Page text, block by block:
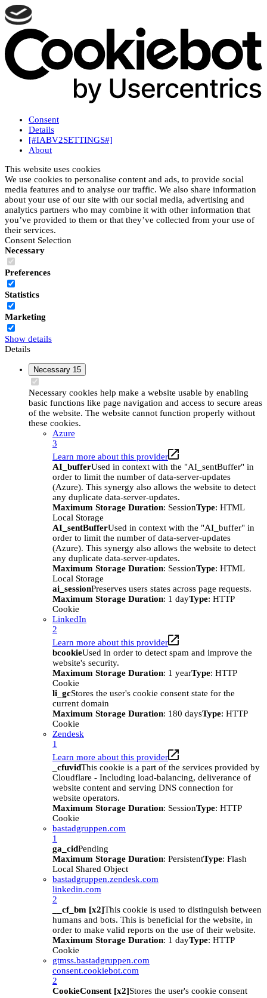
Consent
Details
[#IABV2SETTINGS#]
About
This website uses cookies
We use cookies to personalise content and ads, to provide social
media features and to analyse our traffic. We also share information
about your use of our site with our social media, advertising and
analytics partners who may combine it with other information that
you’ve provided to them or that they’ve collected from your use of
their services.
Consent Selection
Necessary
Preferences
Statistics
Marketing
Show details
Details
Necessary 15
Necessary cookies help make a website usable by enabling
basic functions like page navigation and access to secure areas
of the website. The website cannot function properly without
these cookies.
Azure
3
Learn more about this provider
AI_bufferUsed in context with the "AI_sentBuffer" in
order to limit the number of data-server-updates
(Azure). This synergy also allows the website to detect
any duplicate data-server-updates.
Maximum Storage Duration: SessionType: HTML
Local Storage
AI_sentBufferUsed in context with the "AI_buffer" in
order to limit the number of data-server-updates
(Azure). This synergy also allows the website to detect
any duplicate data-server-updates.
Maximum Storage Duration: SessionType: HTML
Local Storage
ai_sessionPreserves users states across page requests.
Maximum Storage Duration: 1 dayType: HTTP
Cookie
LinkedIn
2
Learn more about this provider
bcookieUsed in order to detect spam and improve the
website's security.
Maximum Storage Duration: 1 yearType: HTTP
Cookie
li_gcStores the user's cookie consent state for the
current domain
Maximum Storage Duration: 180 daysType: HTTP
Cookie
Zendesk
1
Learn more about this provider
_cfuvidThis cookie is a part of the services provided by
Cloudflare - Including load-balancing, deliverance of
website content and serving DNS connection for
website operators.
Maximum Storage Duration: SessionType: HTTP
Cookie
bastadgruppen.com
1
ga_cidPending
Maximum Storage Duration: PersistentType: Flash
Local Shared Object
bastadgruppen.zendesk.com
linkedin.com
2
__cf_bm [x2]This cookie is used to distinguish between
humans and bots. This is beneficial for the website, in
order to make valid reports on the use of their website.
Maximum Storage Duration: 1 dayType: HTTP
Cookie
gtmss.bastadgruppen.com
consent.cookiebot.com
2
CookieConsent [x2]Stores the user's cookie consent